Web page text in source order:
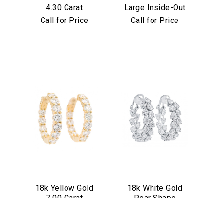
4.30 Carat
Diamond Hoop
Call for Price
Large Inside-Out
7.75 Carat
Call for Price
18k Yellow Gold
18k White Gold
Personalization